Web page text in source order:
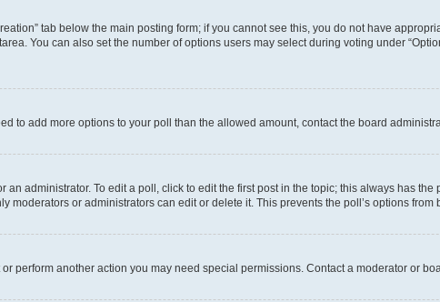
tab below the main posting form; if you cannot see this, you do not have
You can also set the number of options users may select during voting under
to add more options to your poll than the allowed amount, contact the board
administrator. To edit a poll, click to edit the first post in the topic; this always has
moderators or administrators can edit or delete it. This prevents the poll’s options
perform another action you may need special permissions. Contact a moderator or